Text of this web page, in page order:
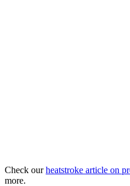
Check ourheatstroke article on
more.